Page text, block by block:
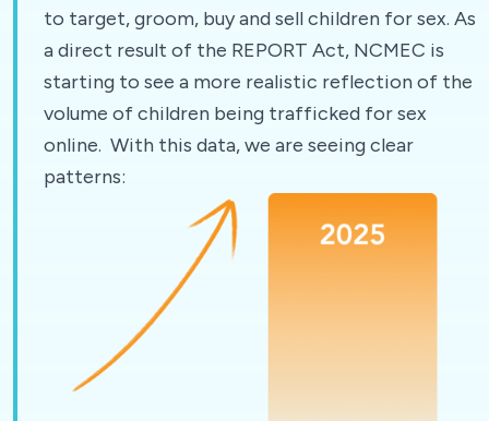
to target, groom, buy and sell children for sex. As
a direct result of the REPORT Act, NCMEC is
starting to see a more realistic reflection of the
volume of children being trafficked for sex
online. With this data, we are seeing clear
patterns: